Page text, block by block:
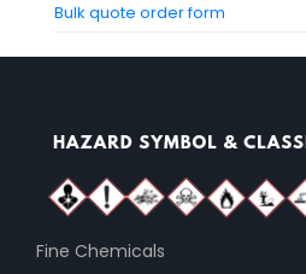
Bulk quote order form
Fine Chemicals